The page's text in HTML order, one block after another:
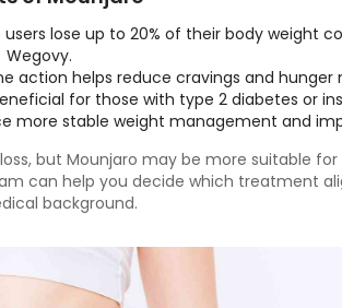
lose up to 20% of their body weight
Wegovy.
action helps reduce cravings and
for those with type 2 diabetes or
more stable weight management and
but Mounjaro may be more suitable for
can help you decide which treatment
background.